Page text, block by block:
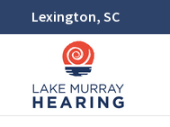
Lexington, SC